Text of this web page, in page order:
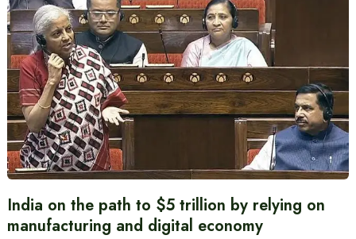
India on the path to $5 trillion by relying on
manufacturing and digital economy